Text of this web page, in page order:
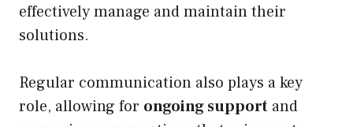
effectively manage and maintain their
solutions.
Regular communication also plays a key
role, allowing for ongoing support and